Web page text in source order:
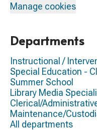
Manage cookies
Departments
Instructional /
Special Education -
Summer School
Library Media
Clerical/
Maintenance/
All departments